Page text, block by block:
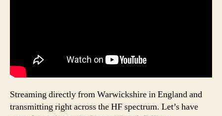
Streaming directly from Warwickshire in England and
transmitting right across the HF spectrum. Let’s have